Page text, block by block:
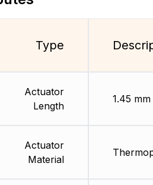
Type
Actuator
Length
Actuator
Material
1.45 mm